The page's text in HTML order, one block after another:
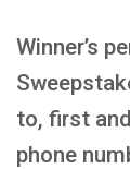
Winner’s
to, first
phone